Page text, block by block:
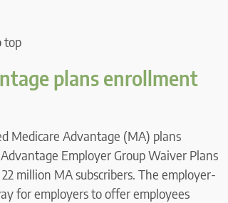
top
plans enrollment
Medicare Advantage (MA) plans
Employer Group Waiver Plans
million MA subscribers. The employer-
for employers to offer employees